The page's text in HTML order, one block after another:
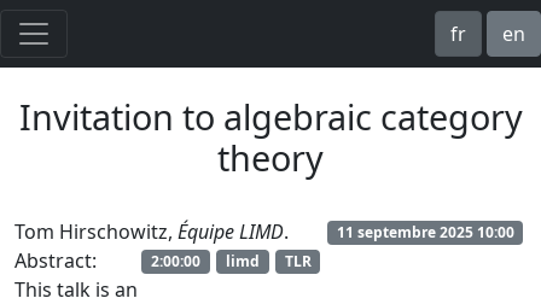
fr en
Invitation to algebraic category
theory
Tom Hirschowitz, Équipe LIMD.
11 septembre 2025 10:00
TLR
limd
2:00:00
Abstract:
This talk is an